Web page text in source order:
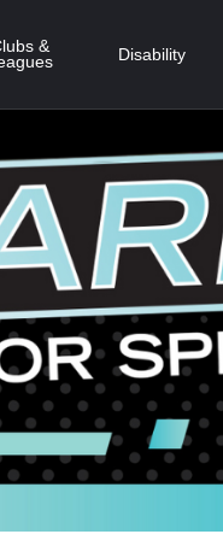
&
Disability